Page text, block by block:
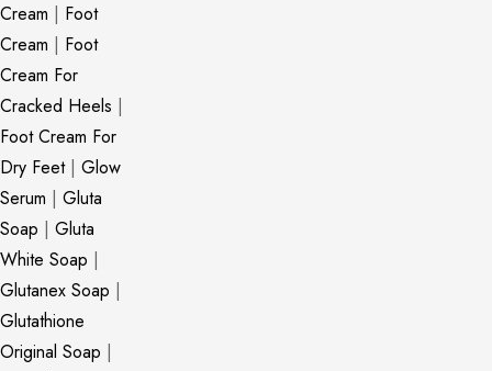
Cream | Foot
Cream | Foot
Cream For
Cracked Heels |
Foot Cream For
Dry Feet| Glow
Serum | Gluta
Soap | Gluta
White Soap |
Glutanex Soap |
Glutathione
Original Soap |